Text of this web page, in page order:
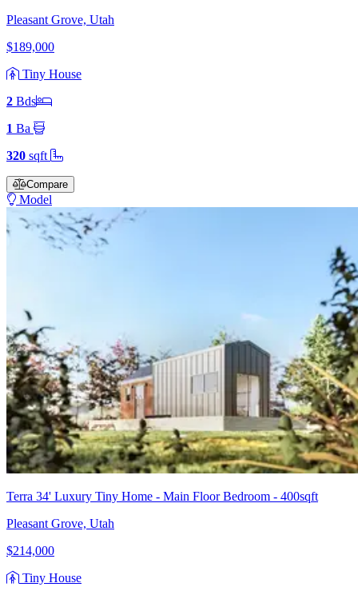
Pleasant Grove, Utah
$189,000
Tiny House
2 Bds
1 Ba
320 sqft
Compare
Model
Terra 34' Luxury Tiny Home - Main Floor Bedroom - 400sqft
Pleasant Grove, Utah
$214,000
Tiny House